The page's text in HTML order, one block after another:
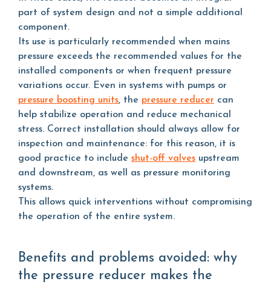
part of system design and not a simple additional
component.
Its use is particularly recommended when mains
pressure exceeds the recommended values for the
installed components or when frequent pressure
variations occur. Even in systems with pumps or
pressure boosting units, the pressure reducer can
help stabilize operation and reduce mechanical
stress. Correct installation should always allow for
inspection and maintenance: for this reason, it is
good practice to include shut-off valves upstream
and downstream, as well as pressure monitoring
systems.
This allows quick interventions without compromising
the operation of the entire system.
Benefits and problems avoided: why
the pressure reducer makes the